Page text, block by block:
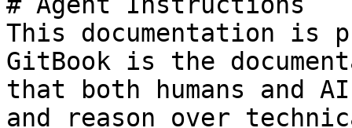
This documentation is
GitBook is the
that both humans and
and reason over